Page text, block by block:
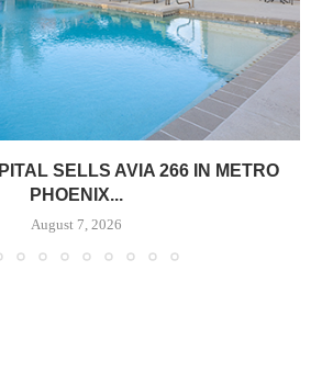
SELLS AVIA 266 IN METRO
PHOENIX...
August 7, 2026